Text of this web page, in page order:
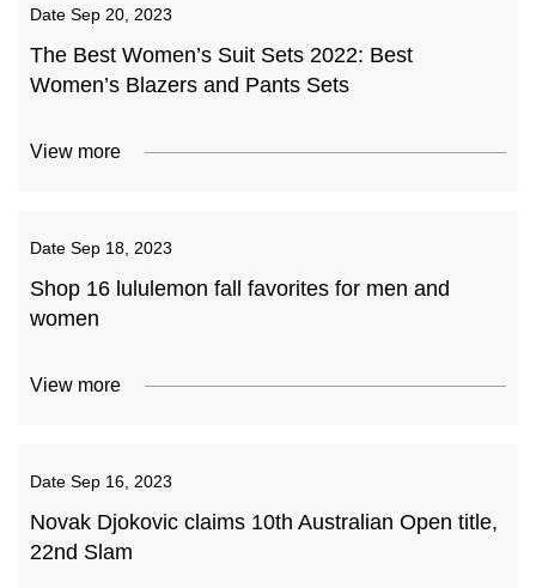
Date Sep 20, 2023
The Best Women’s Suit Sets 2022: Best
Women’s Blazers and Pants Sets
View more
Date Sep 18, 2023
Shop 16 lululemon fall favorites for men and
women
View more
Date Sep 16, 2023
Novak Djokovic claims 10th Australian Open title,
22nd Slam